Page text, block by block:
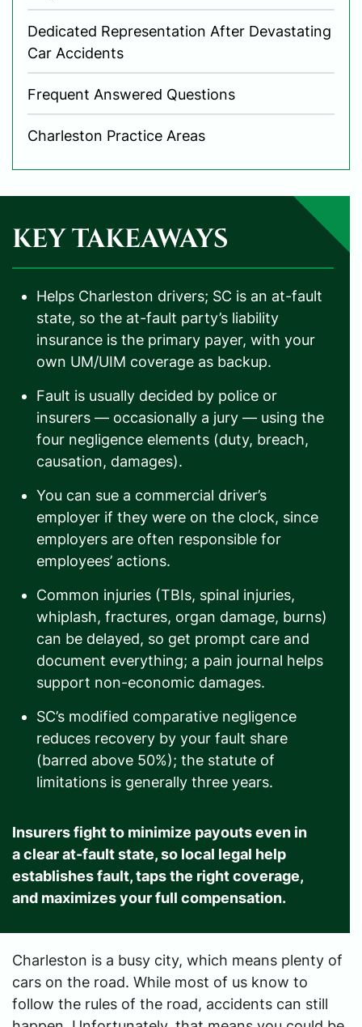
Dedicated Representation After Devastating
Car Accidents
Frequent Answered Questions
Charleston Practice Areas
KEY TAKEAWAYS
Helps Charleston drivers; SC is an at-fault
state, so the at-fault party’s liability
insurance is the primary payer, with your
own UM/UIM coverage as backup.
Fault is usually decided by police or
insurers — occasionally a jury — using the
four negligence elements (duty, breach,
causation, damages).
You can sue a commercial driver’s
employer if they were on the clock, since
employers are often responsible for
employees’ actions.
Common injuries (TBIs, spinal injuries,
whiplash, fractures, organ damage, burns)
can be delayed, so get prompt care and
document everything; a pain journal helps
support non-economic damages.
SC’s modified comparative negligence
reduces recovery by your fault share
(barred above 50%); the statute of
limitations is generally three years.
Insurers fight to minimize payouts even in
a clear at-fault state, so local legal help
establishes fault, taps the right coverage,
and maximizes your full compensation.
Charleston is a busy city, which means plenty of
cars on the road. While most of us know to
follow the rules of the road, accidents can still